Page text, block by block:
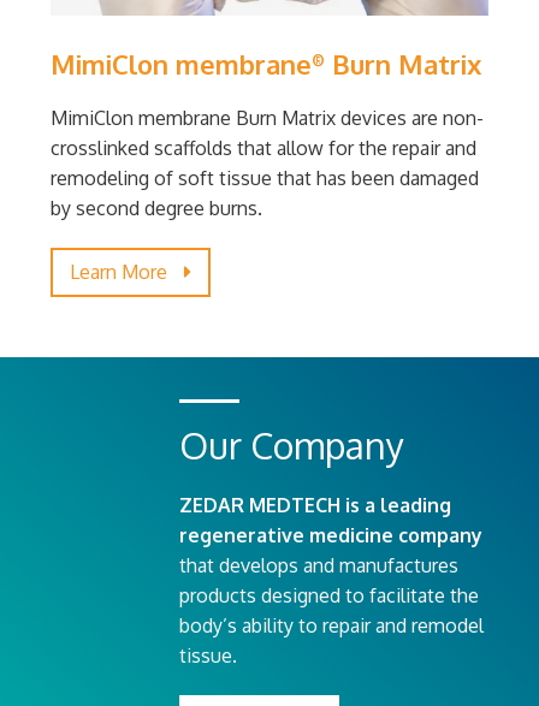
MimiClon membrane® Burn Matrix
MimiClon membrane Burn Matrix devices are non-
crosslinked scaffolds that allow for the repair and
remodeling of soft tissue that has been damaged
by second degree burns.
Learn More
Our Company
ZEDAR MEDTECH is a leading
regenerative medicine company
that develops and manufactures
products designed to facilitate the
body’s ability to repair and remodel
tissue.